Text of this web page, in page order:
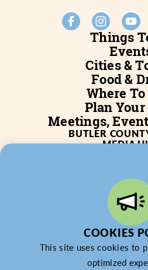
Things
Cities &
Food &
Where
Plan
Meetings,
BUTLER
MEDIA
BLOG
JOB
PRIVACY
PARTNER
COOKIES
This site uses cookies to
optimized